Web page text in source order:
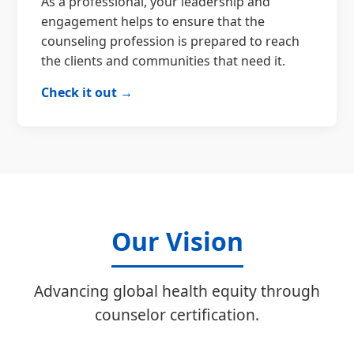
engagement helps to ensure that the
counseling profession is prepared to reach
the clients and communities that need it.
Check it out →
Our Vision
Advancing global health equity through
counselor certification.